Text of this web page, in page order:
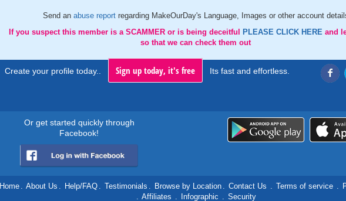
Send an abuse report regarding MakeOurDay's Language, Images or other account
If you suspect this member is a SCAMMER or is being deceitful
PLEASE CLICK HERE and
so that we can check them out
Create your profile today.. Sign up today, it's free Its fast and effortless.
Or get started quickly through
Facebook!
Home . About Us . Help/FAQ . Testimonials . Browse by Location . Contact Us . Terms of service .
. Affiliates . Infographic . Security